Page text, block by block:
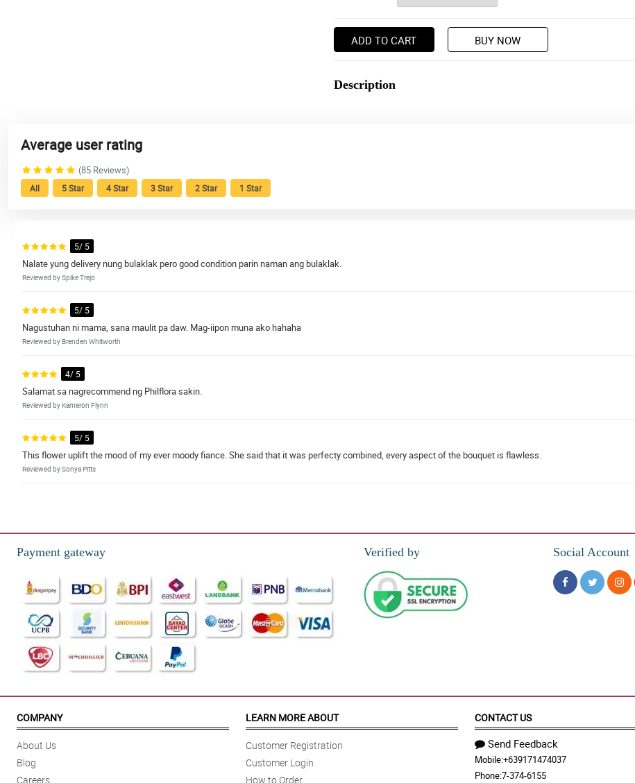
ADD TO CART BUY NOW
Description
Average user rating
(85 Reviews)
All 5 Star 4 Star 3 Star 2 Star 1 Star
5/ 5
Nalate yung delivery nung bulaklak pero good condition parin naman ang bulaklak.
Reviewed by Spike Trejo
5/ 5
Nagustuhan ni mama, sana maulit pa daw. Mag-iipon muna ako hahaha
Reviewed by Brenden Whitworth
4/ 5
Salamat sa nagrecommend ng Philflora sakin.
Reviewed by Kameron Flynn
5/ 5
This flower uplift the mood of my ever moody fiance. She said that it was perfecty combined, every aspect of the bouquet is flawless.
Reviewed by Sonya Pitts
Reviewed by Nan Pepin
Bumili ako ng 12 pcs of roses as a gift to my ate. She loved it para daw niyang kakambal yung bouquet simple pero maganda. Napakataas ng confidence
Reviewed by Annalise
4/ 5
Mama said that the bouquet is so gorgeous, she also said that the small (misty blue) flowers added personality to the totality of the bouquet.
Reviewed by Charli Mohammed
5/ 5
Reviewed by Lyle Mcdermott
All of the elements in the bouquet is worth praising. It resulted into an amazing one and I love it really!
Payment gateway Verified by Social Account
COMPANY
About Us
Blog
Careers
LEARN MORE ABOUT
Customer Registration
Customer Login
How to Order
CONTACT US
Send Feedback
Mobile:+639171474037
Phone:7-374-6155